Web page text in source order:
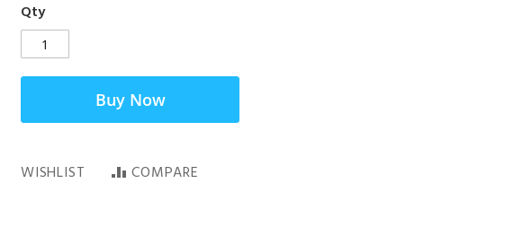
Qty
Buy Now
WISHLIST COMPARE